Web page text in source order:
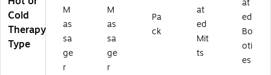
Cold
Therapy
Type
M
as
sa
ge
r
M
as
sa
ge
r
Pa
ck
at
ed
Mit
ts
at
ed
Bo
oti
es